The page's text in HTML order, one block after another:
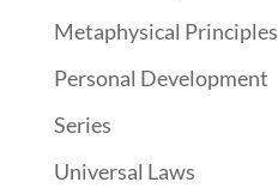
Metaphysical Principles
Personal Development
Series
Universal Laws